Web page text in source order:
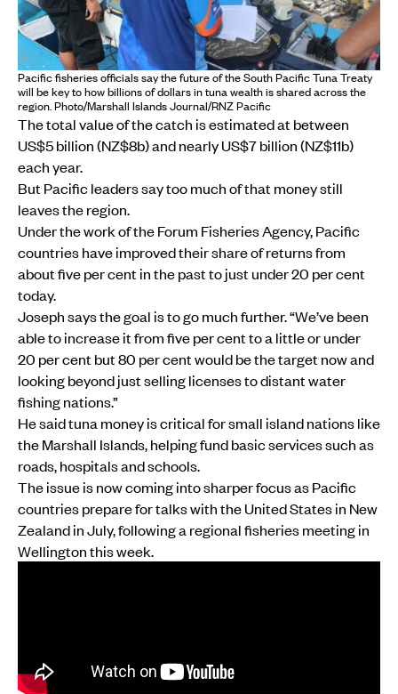
Pacific fisheries officials say the future of the South Pacific Tuna Treaty
will be key to how billions of dollars in tuna wealth is shared across the
region. Photo/Marshall Islands Journal/RNZ Pacific
The total value of the catch is estimated at between
US$5 billion (NZ$8b) and nearly US$7 billion (NZ$11b)
each year.
But Pacific leaders say too much of that money still
leaves the region.
Under the work of the Forum Fisheries Agency, Pacific
countries have improved their share of returns from
about five per cent in the past to just under 20 per cent
today.
Joseph says the goal is to go much further. “We’ve been
able to increase it from five per cent to a little or under
20 per cent but 80 per cent would be the target now and
looking beyond just selling licenses to distant water
fishing nations.”
He said tuna money is critical for small island nations like
the Marshall Islands, helping fund basic services such as
roads, hospitals and schools.
The issue is now coming into sharper focus as Pacific
countries prepare for talks with the United States in New
Zealand in July, following a regional fisheries meeting in
Wellington this week.